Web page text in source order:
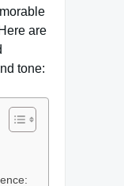
are
tone: